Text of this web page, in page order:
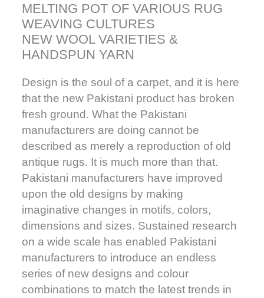
MELTING POT OF VARIOUS RUG
WEAVING CULTURES
NEW WOOL VARIETIES &
HANDSPUN YARN
Design is the soul of a carpet, and it is here
that the new Pakistani product has broken
fresh ground. What the Pakistani
manufacturers are doing cannot be
described as merely a reproduction of old
antique rugs. It is much more than that.
Pakistani manufacturers have improved
upon the old designs by making
imaginative changes in motifs, colors,
dimensions and sizes. Sustained research
on a wide scale has enabled Pakistani
manufacturers to introduce an endless
series of new designs and colour
combinations to match the latest trends in